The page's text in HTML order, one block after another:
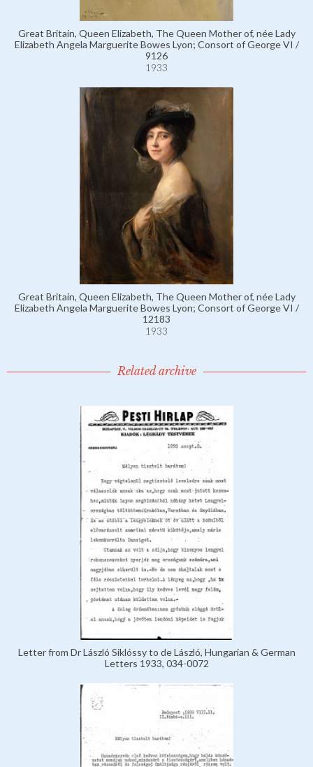
Great Britain, Queen Elizabeth, The Queen Mother of, née Lady
Elizabeth Angela Marguerite Bowes Lyon; Consort of George VI /
9126
1933
Great Britain, Queen Elizabeth, The Queen Mother of, née Lady
Elizabeth Angela Marguerite Bowes Lyon; Consort of George VI /
12183
1933
Related archive
Letter from Dr László Siklóssy to de László, Hungarian & German
Letters 1933, 034-0072